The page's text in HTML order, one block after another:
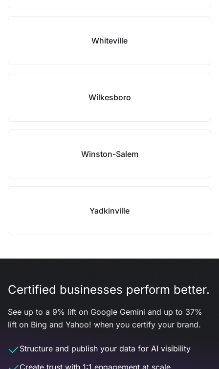
Whiteville
Wilkesboro
Winston-Salem
Yadkinville
Certified businesses perform better.
See up to a 9% lift on Google Gemini and up to 37%
lift on Bing and Yahoo! when you certify your brand.
Structure and publish your data for AI visibility
Create trust with 1:1 engagement at scale